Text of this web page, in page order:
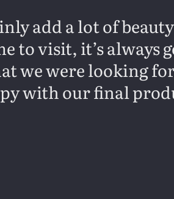
add a lot of
to visit, it’s always
we were looking
with our final